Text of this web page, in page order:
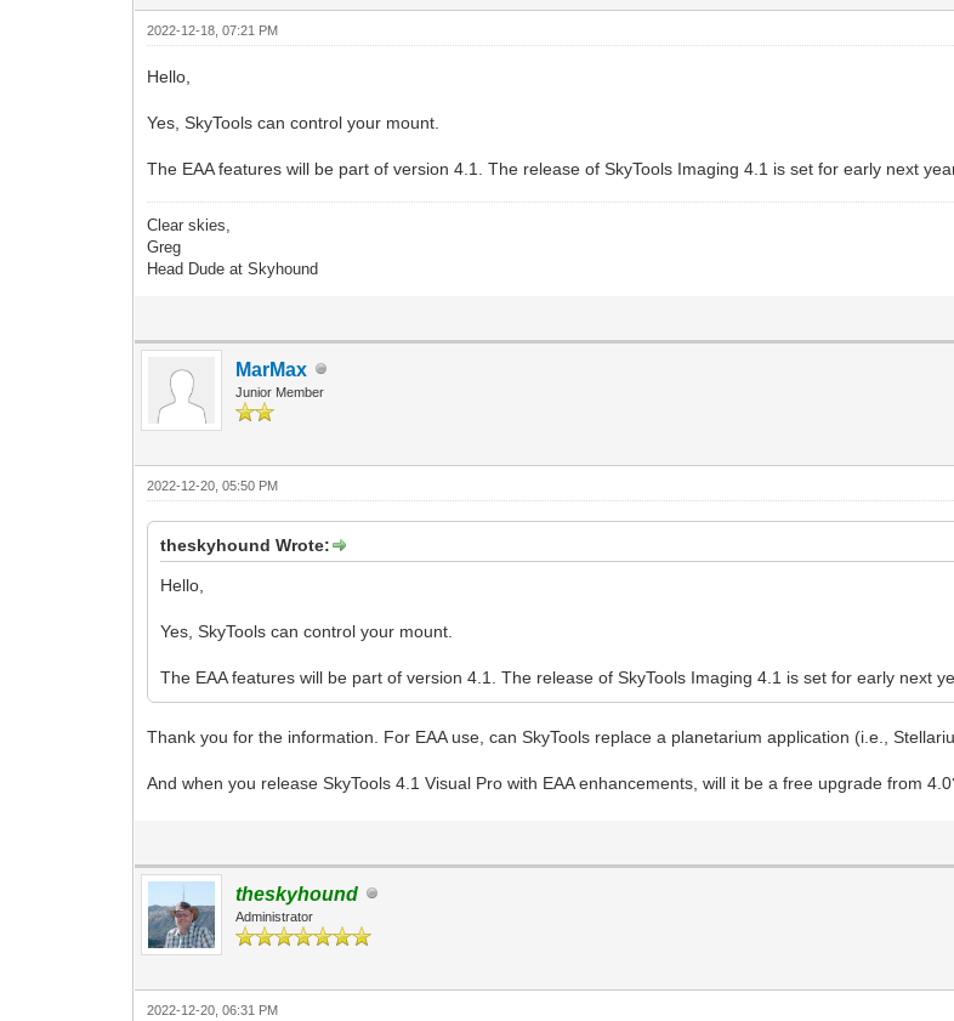
2022-12-18, 07:21 PM
Hello,
Yes, SkyTools can control your mount.
The EAA features will be part of version 4.1. The release of SkyTools Imaging 4.1 is set for early next
Clear skies,
Greg
Head Dude at Skyhound
MarMax
Junior Member
2022-12-20, 05:50 PM
theskyhound Wrote:
Hello,
Yes, SkyTools can control your mount.
The EAA features will be part of version 4.1. The release of SkyTools Imaging 4.1 is set for early next
Thank you for the information. For EAA use, can SkyTools replace a planetarium application (i.e.,
And when you release SkyTools 4.1 Visual Pro with EAA enhancements, will it be a free upgrade from
theskyhound
Administrator
2022-12-20, 06:31 PM